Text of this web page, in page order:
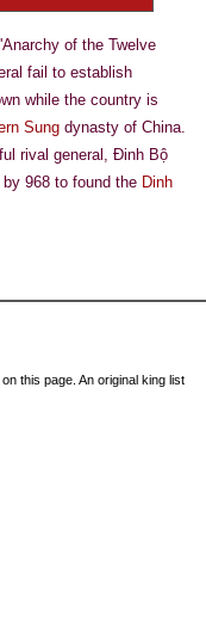
of the Twelve
fail to establish
while the country is
Sung dynasty of China.
rival general, Đinh Bộ
968 to found the Dinh
this page. An original king list